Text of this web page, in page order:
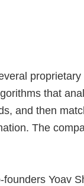
that
and then
The
Yoav